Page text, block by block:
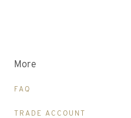
More
FAQ
TRADE ACCOUNT